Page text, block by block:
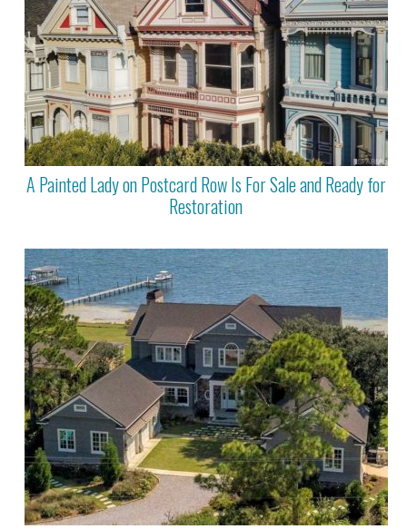
A Painted Lady on Postcard Row Is For Sale and Ready for
Restoration